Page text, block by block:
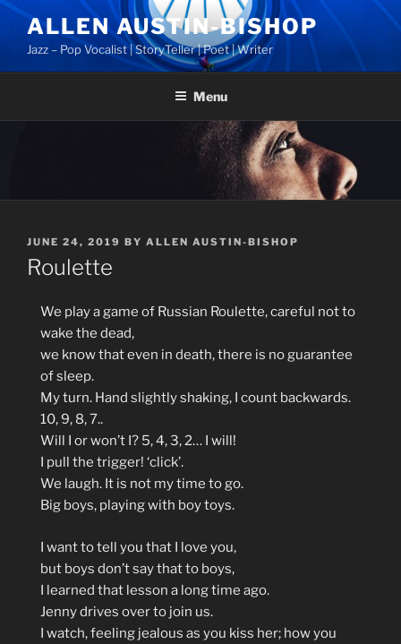
Skip
content
ALLEN AUSTIN-BISHOP
Jazz – Pop Vocalist | StoryTeller | Poet | Writer
Menu
POSTED
ON
JUNE 24, 2019 BY ALLEN AUSTIN-BISHOP
Roulette
We play a game of Russian Roulette, careful not to
wake the dead,
we know that even in death, there is no guarantee
of sleep.
My turn. Hand slightly shaking, I count backwards.
10, 9, 8, 7..
Will I or won’t I? 5, 4, 3, 2… I will!
I pull the trigger! ‘click’.
We laugh. It is not my time to go.
Big boys, playing with boy toys.
I want to tell you that I love you,
but boys don’t say that to boys,
I learned that lesson a long time ago.
Jenny drives over to join us.
I watch, feeling jealous as you kiss her; how you